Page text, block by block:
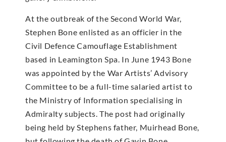
At the outbreak of the Second World War,
Stephen Bone enlisted as an officier in the
Civil Defence Camouflage Establishment
based in Leamington Spa. In June 1943 Bone
was appointed by the War Artists’ Advisory
Committee to be a full-time salaried artist to
the Ministry of Information specialising in
Admiralty subjects. The post had originally
being held by Stephens father, Muirhead Bone,